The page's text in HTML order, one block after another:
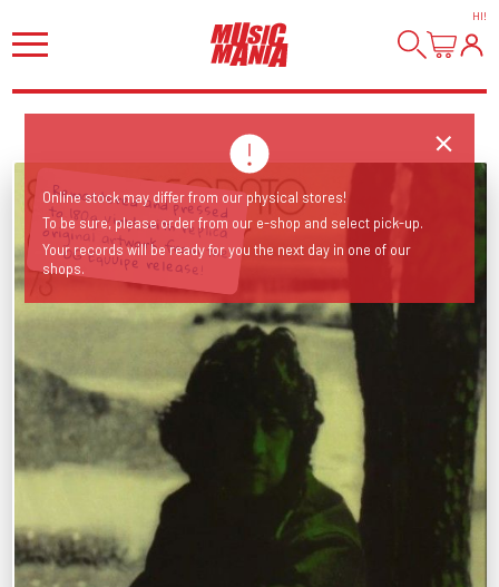
HI!
Remastered and pressed to 180g vinyl, with replica original artwork from the OG Equuipe release!
Online stock may differ from our physical stores!
To be sure, please order from our e-shop and select pick-up.
Your records will be ready for you the next day in one of our
shops.